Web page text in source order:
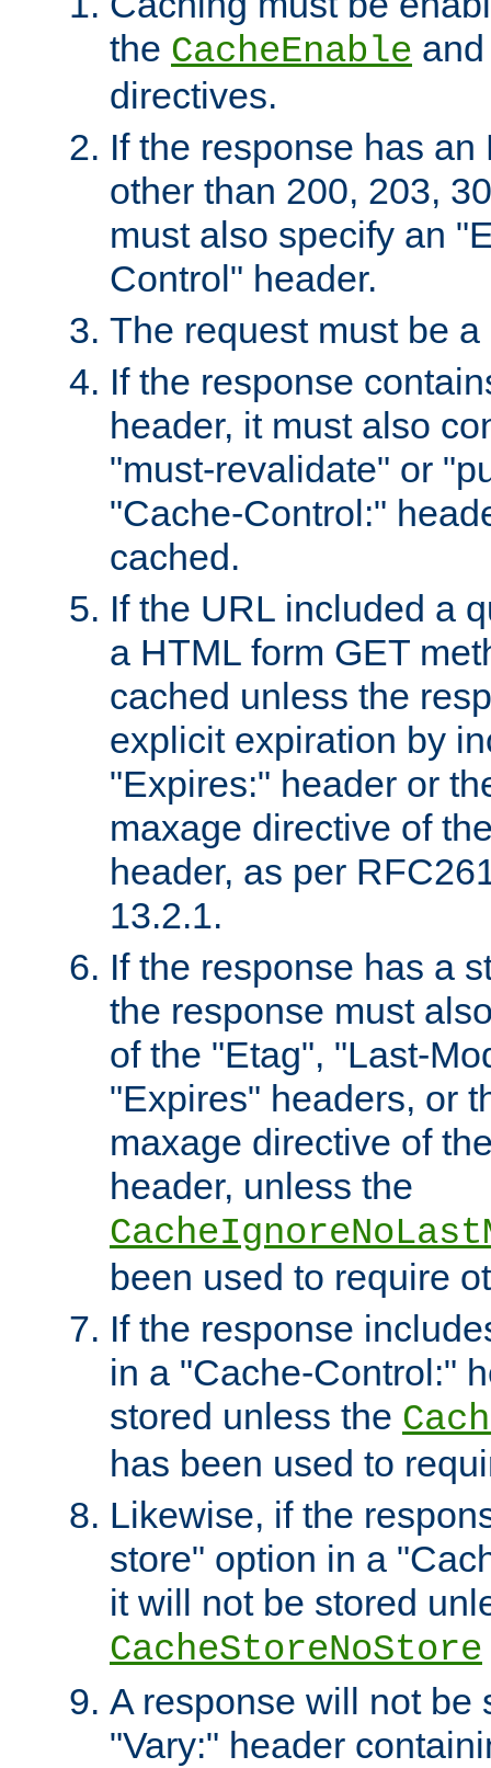
the CacheEnable
directives.
If the response has
other than 200, 203,
must also specify an
Control" header.
The request must be
If the response
header, it must also
"must-revalidate" or
"Cache-Control:"
cached.
If the URL included a
a HTML form GET
cached unless the
explicit expiration by
"Expires:" header or
maxage directive of
header, as per
13.2.1.
If the response has a
the response must
of the "Etag", "Last-
"Expires" headers, or
maxage directive of
header, unless the
been used to require
If the response
in a "Cache-Control:"
stored unless the
has been used to
Likewise, if the
store" option in a
it will not be stored
CacheStoreNoStore
A response will not be
"Vary:" header